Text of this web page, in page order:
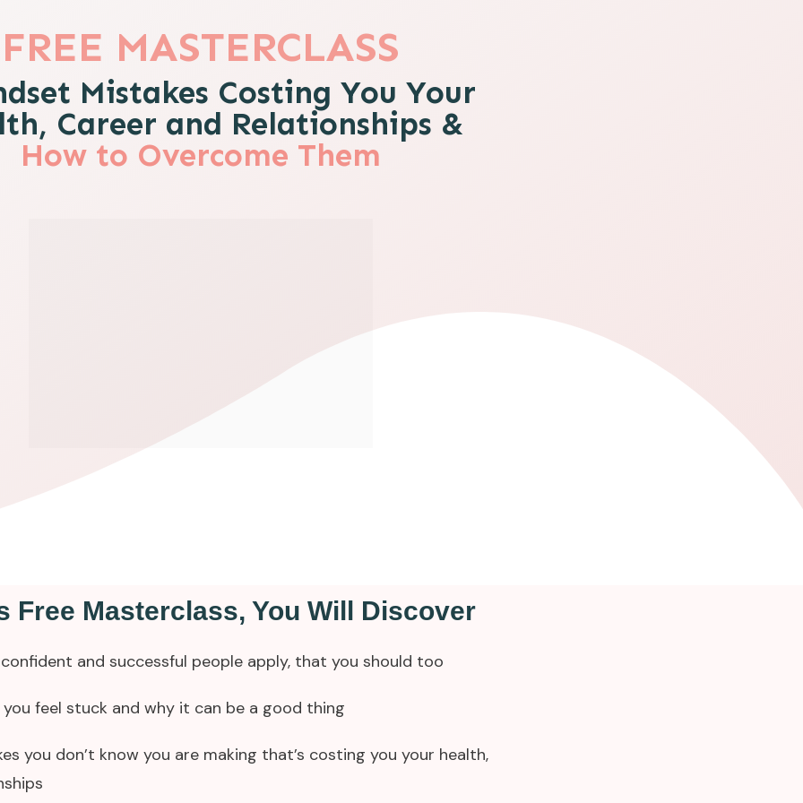
FREE MASTERCLASS
Mistakes Costing You Your
Career and Relationships &
How to Overcome Them
Free Masterclass, You Will Discover
and successful people apply, that you should too
you feel stuck and why it can be a good thing
you don’t know you are making that’s costing you your health,